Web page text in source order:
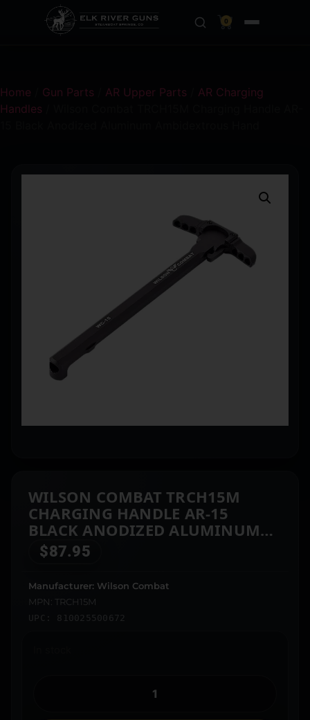
0
Home Gun Parts AR Upper Parts
AR Charging
Handles
WILSON COMBAT TRCH15M
CHARGING HANDLE AR-15
BLACK ANODIZED ALUMINUM
AMBIDEXTROUS HAND
$87.95
Manufacturer: Wilson Combat
MPN: TRCH15M
UPC: 810025500672